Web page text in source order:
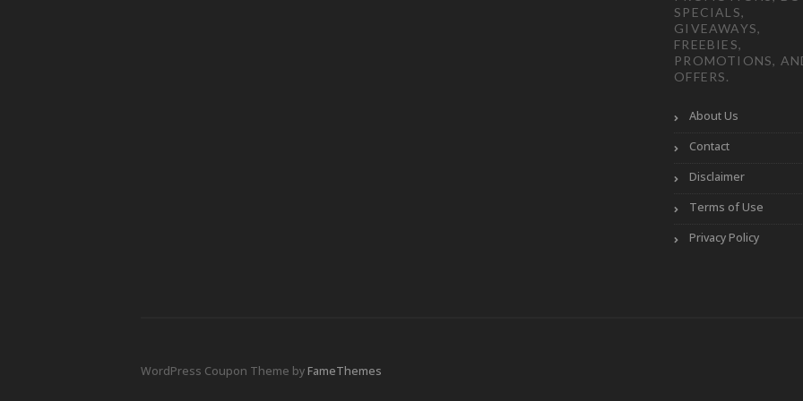
SPECIALS,
GIVEAWAYS,
FREEBIES,
PROMOTIONS,
OFFERS.
About Us
Contact
Disclaimer
Terms of Use
Privacy Policy
WordPress Coupon Theme byFameThemes